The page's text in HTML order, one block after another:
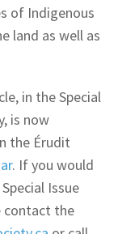
of Indigenous
land as well as
in the Special
is now
the Érudit
. If you would
Issue
contact the